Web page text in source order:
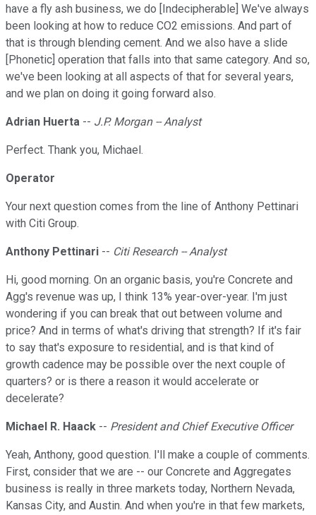
have a fly ash business, we do [Indecipherable] We've always
been looking at how to reduce CO2 emissions. And part of
that is through blending cement. And we also have a slide
[Phonetic] operation that falls into that same category. And so,
we've been looking at all aspects of that for several years,
and we plan on doing it going forward also.
Adrian Huerta -- J.P. Morgan -- Analyst
Perfect. Thank you, Michael.
Operator
Your next question comes from the line of Anthony Pettinari
with Citi Group.
Anthony Pettinari -- Citi Research -- Analyst
Hi, good morning. On an organic basis, you're Concrete and
Agg's revenue was up, I think 13% year-over-year. I'm just
wondering if you can break that out between volume and
price? And in terms of what's driving that strength? If it's fair
to say that's exposure to residential, and is that kind of
growth cadence may be possible over the next couple of
quarters? or is there a reason it would accelerate or
decelerate?
Michael R. Haack -- President and Chief Executive Officer
Yeah, Anthony, good question. I'll make a couple of comments.
First, consider that we are -- our Concrete and Aggregates
business is really in three markets today, Northern Nevada,
Kansas City, and Austin. And when you're in that few markets,